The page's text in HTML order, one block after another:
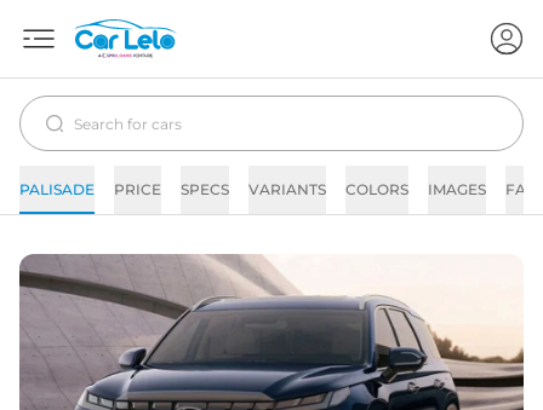
PALISADE PRICE SPECS VARIANTS COLORS IMAGES